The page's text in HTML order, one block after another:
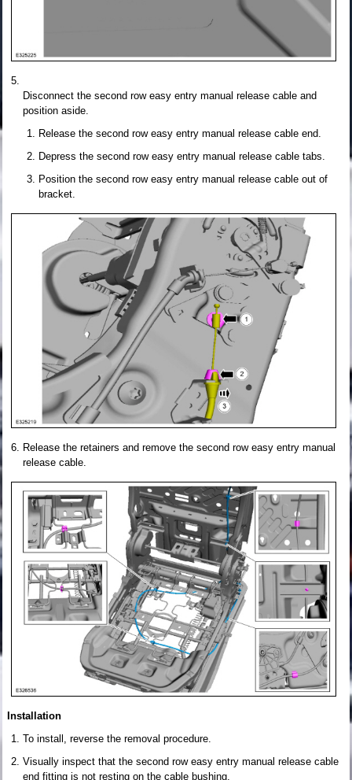
Disconnect the second row easy entry manual release cable and
position aside.
Release the second row easy entry manual release cable end.
Depress the second row easy entry manual release cable tabs.
Position the second row easy entry manual release cable out of
bracket.
Release the retainers and remove the second row easy entry manual
release cable.
Installation
To install, reverse the removal procedure.
Visually inspect that the second row easy entry manual release cable
end fitting is not resting on the cable bushing.